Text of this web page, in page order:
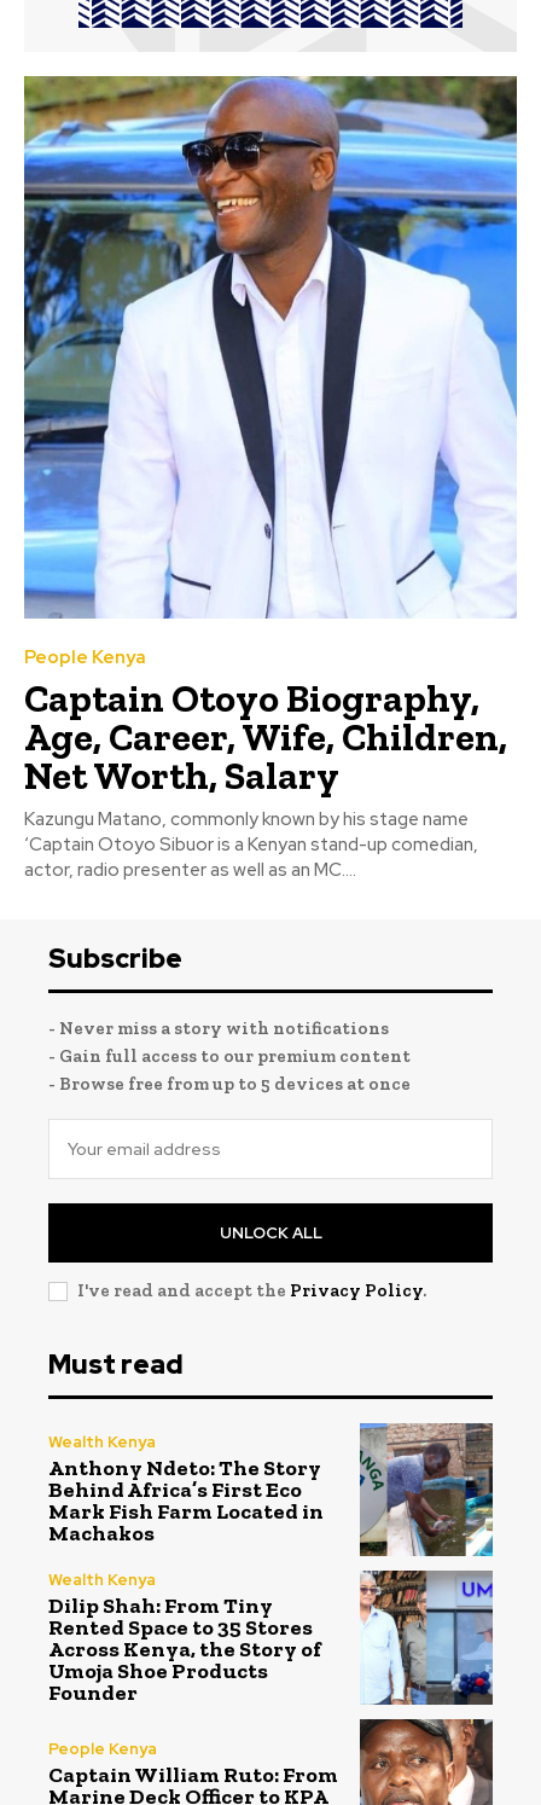
People Kenya
Captain Otoyo Biography,
Age, Career, Wife, Children,
Net Worth, Salary
Kazungu Matano, commonly known by his stage name
‘Captain Otoyo Sibuor is a Kenyan stand-up comedian,
actor, radio presenter as well as an MC....
Subscribe
- Never miss a story with notifications
- Gain full access to our premium content
- Browse free from up to 5 devices at once
UNLOCK ALL
I've read and accept the Privacy Policy.
Must read
Wealth Kenya
Anthony Ndeto: The Story
Behind Africa’s First Eco
Mark Fish Farm Located in
Machakos
Wealth Kenya
Dilip Shah: From Tiny
Rented Space to 35 Stores
Across Kenya, the Story of
Umoja Shoe Products
Founder
People Kenya
Captain William Ruto: From
Marine Deck Officer to KPA